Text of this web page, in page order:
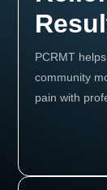
PCRMT
community
pain with